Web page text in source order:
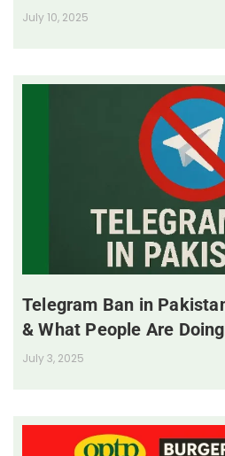
July 10, 2025
Telegram Ban in
& What People Are Doing
July 3, 2025